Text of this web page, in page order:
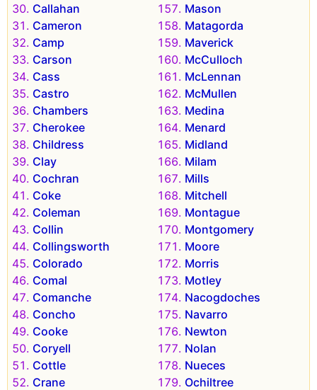
Callahan
Cameron
Camp
Carson
Cass
Castro
Chambers
Cherokee
Childress
Clay
Cochran
Coke
Coleman
Collin
Collingsworth
Colorado
Comal
Comanche
Concho
Cooke
Coryell
Cottle
Crane
Mason
Matagorda
Maverick
McCulloch
McLennan
McMullen
Medina
Menard
Midland
Milam
Mills
Mitchell
Montague
Montgomery
Moore
Morris
Motley
Nacogdoches
Navarro
Newton
Nolan
Nueces
Ochiltree